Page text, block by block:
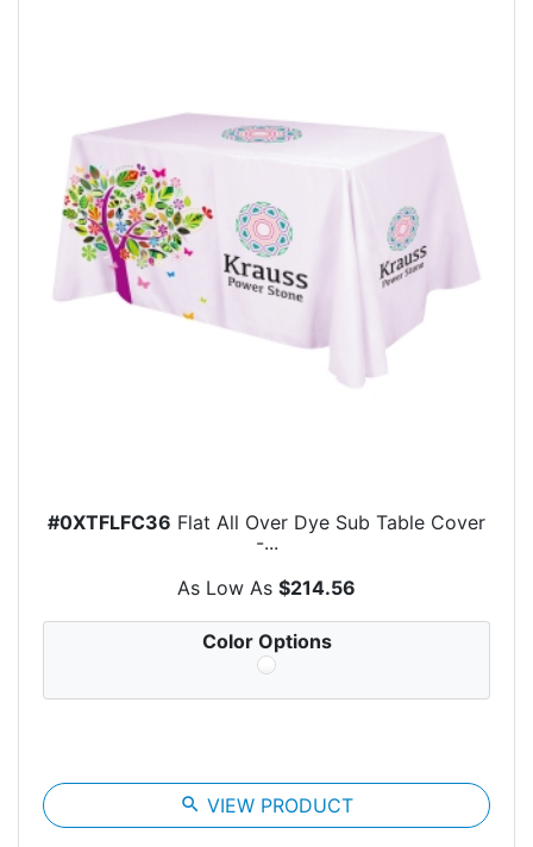
#0XTFLFC36 Flat All Over Dye Sub Table Cover
-...
As Low As $214.56
Color Options
search VIEW PRODUCT